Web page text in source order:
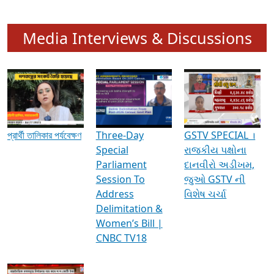
Media Interviews & Discussions
প্রার্থী তালিকার পর্যবেক্ষণ
Three-Day
Special
Parliament
Session To
Address
Delimitation &
Women’s Bill |
CNBC TV18
GSTV SPECIAL ।
રાજકીય પક્ષોના
દાનવીરો અડીખમ,
જુઓ GSTV ની
વિશેષ ચર્ચા